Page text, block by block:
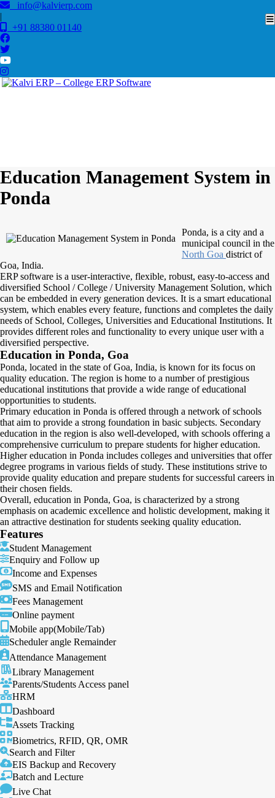
info@kalvierp.com
|
+91 88380 01140
Education Management System in
Ponda
Ponda, is a city and a
municipal council in the
North Goa district of
Goa, India.
ERP software is a user-interactive, flexible, robust, easy-to-access and
diversified School / College / University Management Solution, which
can be embedded in every generation devices. It is a smart educational
system, which enables every feature, functions and completes the daily
needs of School, Colleges, Universities and Educational Institutions. It
provides different roles and functionality to every unique user with a
diversified perspective.
Education in Ponda, Goa
Ponda, located in the state of Goa, India, is known for its focus on
quality education. The region is home to a number of prestigious
educational institutions that provide a wide range of educational
opportunities to students.
Primary education in Ponda is offered through a network of schools
that aim to provide a strong foundation in basic subjects. Secondary
education in the region is also well-developed, with schools offering a
comprehensive curriculum to prepare students for higher education.
Higher education in Ponda includes colleges and universities that offer
degree programs in various fields of study. These institutions strive to
provide quality education and prepare students for successful careers in
their chosen fields.
Overall, education in Ponda, Goa, is characterized by a strong
emphasis on academic excellence and holistic development, making it
an attractive destination for students seeking quality education.
Features
Student Management
Enquiry and Follow up
Income and Expenses
SMS and Email Notification
Fees Management
Online payment
Mobile app(Mobile/Tab)
Scheduler angle Remainder
Attendance Management
Library Management
Parents/Students Access panel
HRM
Dashboard
Assets Tracking
Biometrics, RFID, QR, OMR
Search and Filter
EIS Backup and Recovery
Batch and Lecture
Live Chat